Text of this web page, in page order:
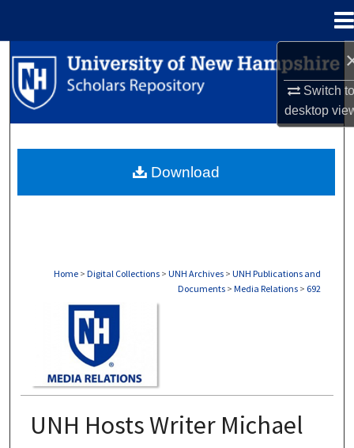
Switch
desktop
Search
Browse Collections
About
Home > Digital Collections > UNH Archives > UNH Publications and
Documents > Media Relations > 692
UNH Hosts Writer Michael
Download